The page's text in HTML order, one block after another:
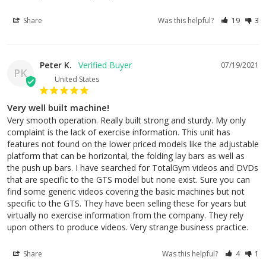
Share Was this helpful? 19 3
PK
07/19/2021
Peter K.
United States
Very well built machine!
Very smooth operation. Really built strong and sturdy. My only
complaint is the lack of exercise information. This unit has
features not found on the lower priced models like the adjustable
platform that can be horizontal, the folding lay bars as well as
the push up bars. I have searched for TotalGym videos and DVDs
that are specific to the GTS model but none exist. Sure you can
find some generic videos covering the basic machines but not
specific to the GTS. They have been selling these for years but
virtually no exercise information from the company. They rely
upon others to produce videos. Very strange business practice.
Share Was this helpful? 4 1